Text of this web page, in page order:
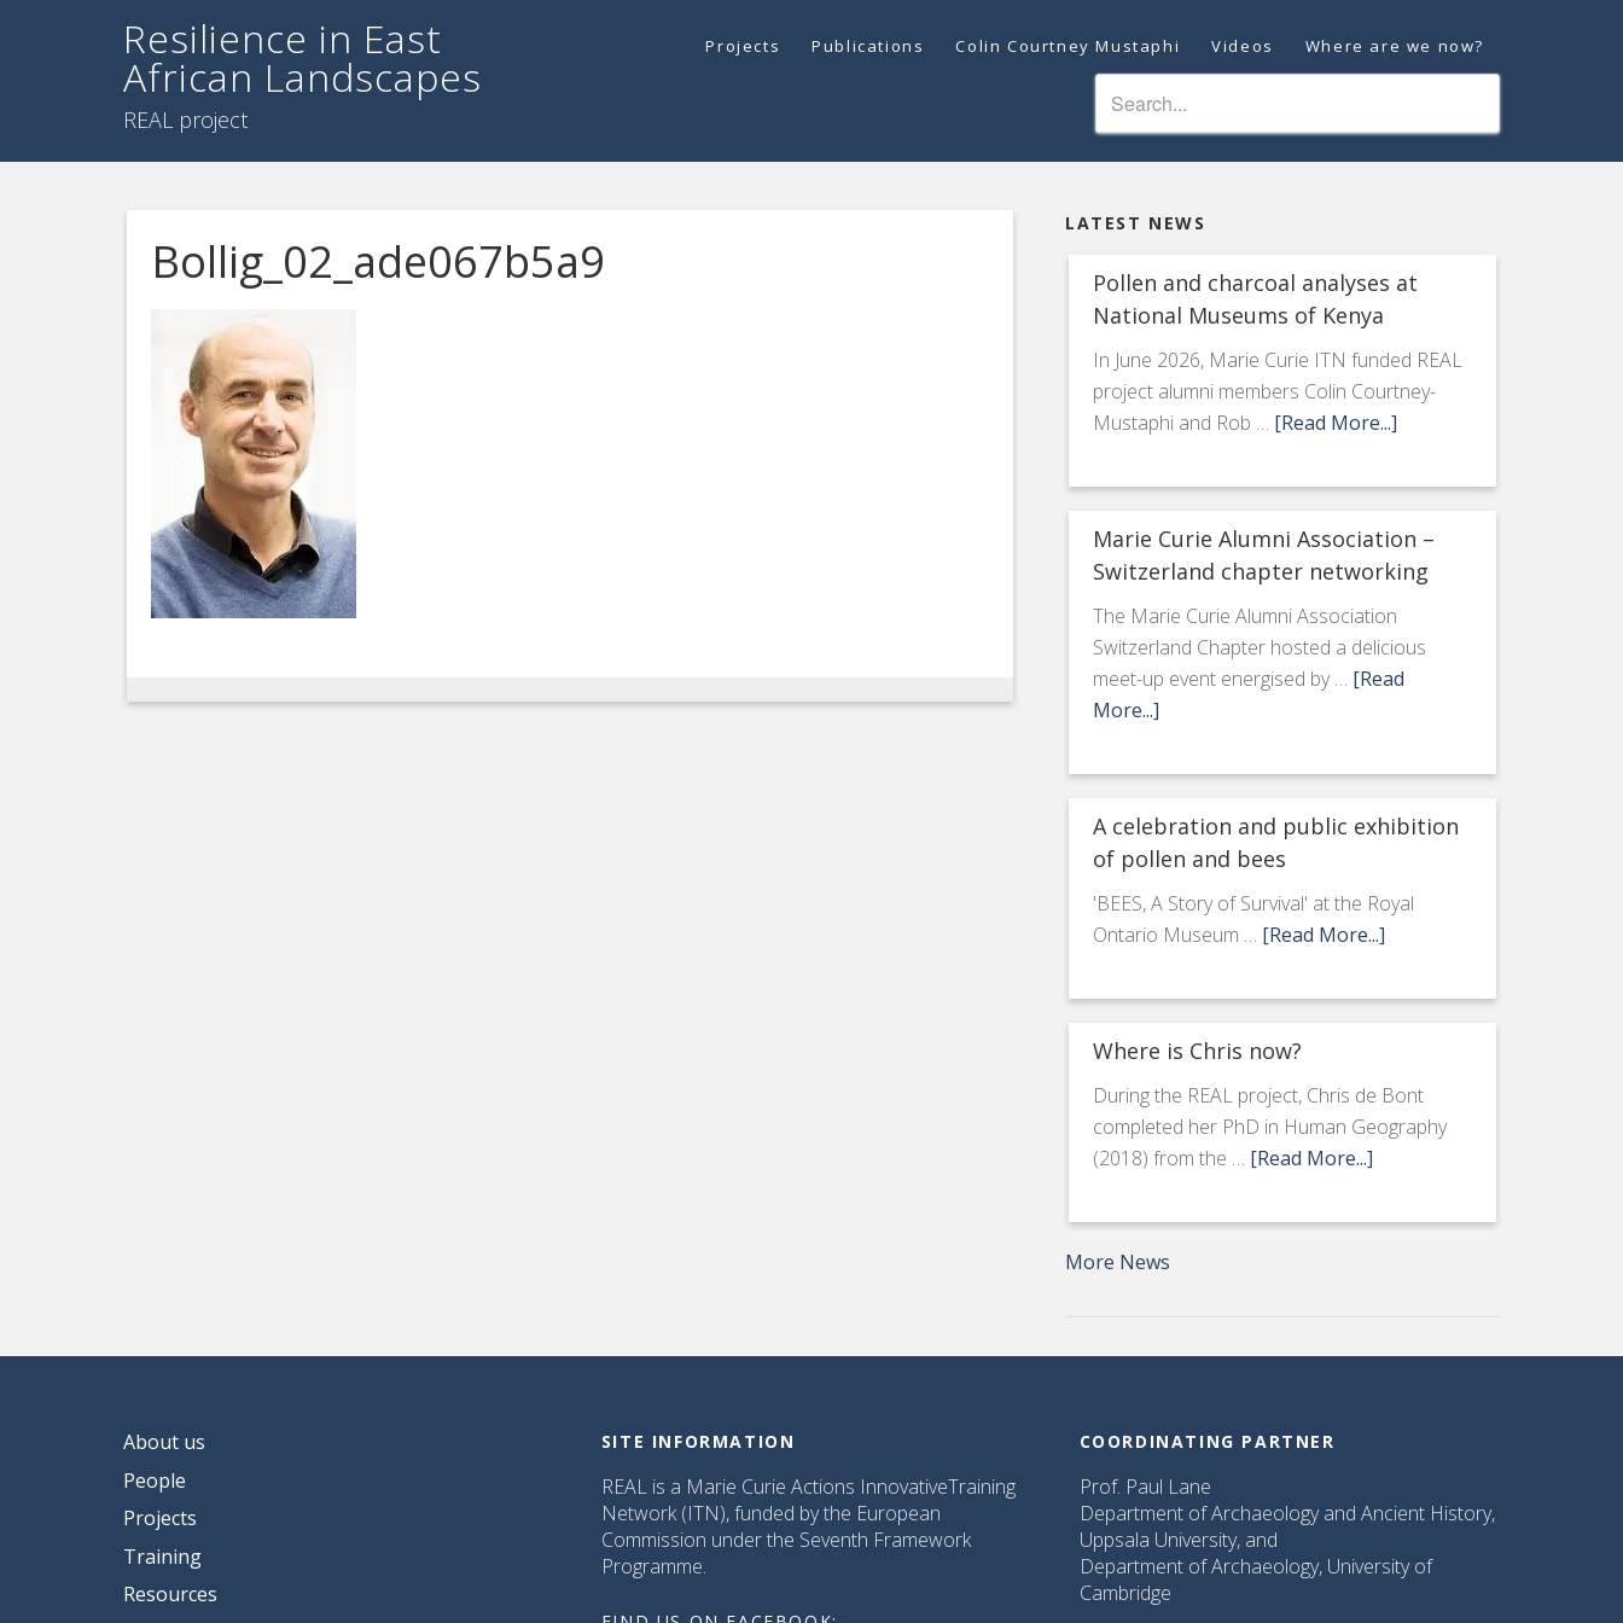
Resilience in East
African Landscapes
REAL project
Projects Publications Colin Courtney Mustaphi Videos Where are we now?
Bollig_02_ade067b5a9
LATEST NEWS
Pollen and charcoal analyses at
National Museums of Kenya
In June 2026, Marie Curie ITN funded REAL
project alumni members Colin Courtney-
Mustaphi and Rob … [Read More...]
Marie Curie Alumni Association –
Switzerland chapter networking
The Marie Curie Alumni Association
Switzerland Chapter hosted a delicious
meet-up event energised by … [Read
More...]
A celebration and public exhibition
of pollen and bees
'BEES, A Story of Survival' at the Royal
Ontario Museum … [Read More...]
Where is Chris now?
During the REAL project, Chris de Bont
completed her PhD in Human Geography
(2018) from the … [Read More...]
More News
About us
People
Projects
Training
Resources
SITE INFORMATION
REAL is a Marie Curie Actions InnovativeTraining
Network (ITN), funded by the European
Commission under the Seventh Framework
Programme.
COORDINATING PARTNER
Prof. Paul Lane
Department of Archaeology and Ancient History,
Uppsala University, and
Department of Archaeology, University of
Cambridge